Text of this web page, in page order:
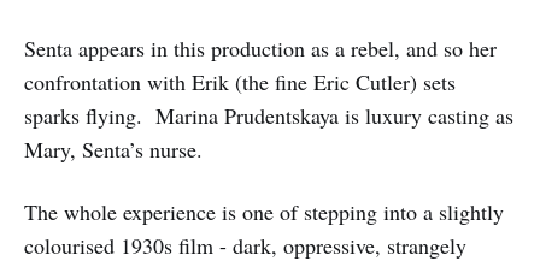
Senta appears in this production as a rebel, and so her
confrontation with Erik (the fine Eric Cutler) sets
sparks flying. Marina Prudentskaya is luxury casting as
Mary, Senta’s nurse.
The whole experience is one of stepping into a slightly
colourised 1930s film - dark, oppressive, strangely